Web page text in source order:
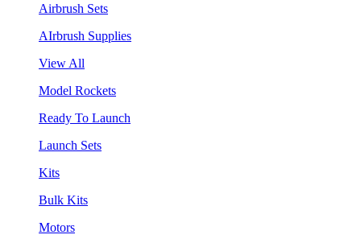
Airbrush Sets
AIrbrush Supplies
View All
Model Rockets
Ready To Launch
Launch Sets
Kits
Bulk Kits
Motors